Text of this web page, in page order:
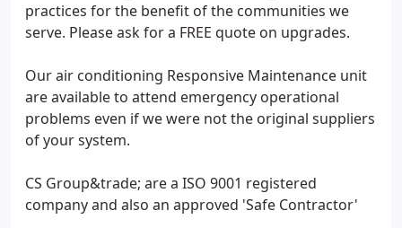
practices for the benefit of the communities we
serve. Please ask for a FREE quote on upgrades.
Our air conditioning Responsive Maintenance unit
are available to attend emergency operational
problems even if we were not the original suppliers
of your system.
CS Group&trade; are a ISO 9001 registered
company and also an approved 'Safe Contractor'